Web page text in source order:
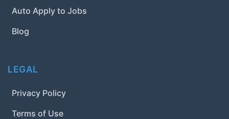
Auto Apply to Jobs
Blog
LEGAL
Privacy Policy
Terms of Use